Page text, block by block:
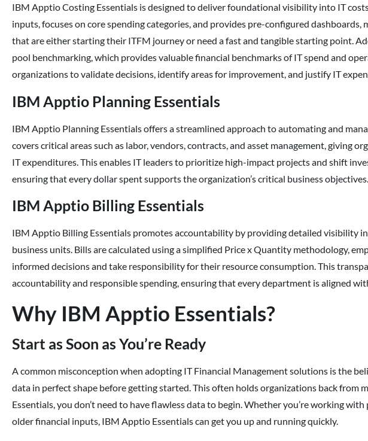
IBM Apptio Costing Essentials is designed to deliver foundational visibility into IT
inputs, focuses on core spending categories, and provides pre-configured
that are either starting their ITFM journey or need a fast and tangible starting point.
pool benchmarking, which provides valuable financial benchmarks of IT spend and
organizations to validate decisions, identify areas for improvement, and justify IT
IBM Apptio Planning Essentials
IBM Apptio Planning Essentials offers a streamlined approach to automating and
covers critical areas such as labor, vendors, contracts, and asset management, giving
IT expenditures. This enables IT leaders to prioritize high-impact projects and shift
ensuring that every dollar spent supports the organization’s critical business objectives.
IBM Apptio Billing Essentials
IBM Apptio Billing Essentials promotes accountability by providing detailed visibility
business units. Bills are calculated using a simplified Price x Quantity methodology,
informed decisions and take responsibility for their resource consumption. This
accountability and responsible spending, ensuring that every department is aligned
Why IBM Apptio Essentials?
Start as Soon as You’re Ready
A common misconception when adopting IT Financial Management solutions is the
data in perfect shape before getting started. This often holds organizations back from
Essentials, you don’t need to have flawless data to begin. Whether you’re working
older financial inputs, IBM Apptio Essentials can get you up and running quickly.